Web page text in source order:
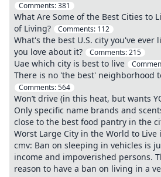
Comments:381
What Are Some of the Best Cities to
of Living?
Comments: 112
What's the best U.S. city you've ever
you love about it?
Comments:215
Uae which city is best to live
There is no 'the best' neighborhood
Comments:564
Won’t drive (in this heat, but wants
Only specific name brands and
close to the best food pantry in the
Worst Large City in the World to Live
cmv: Ban on sleeping in vehicles is
income and impoverished persons.
reason to have a ban on living in a